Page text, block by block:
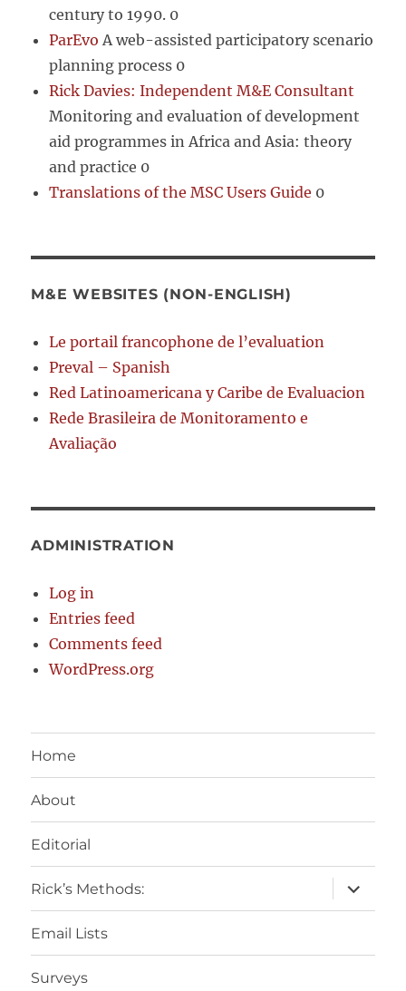
century to 1990. 0
ParEvo A web-assisted participatory scenario
planning process 0
Rick Davies: Independent M&E Consultant
Monitoring and evaluation of development
aid programmes in Africa and Asia: theory
and practice 0
Translations of the MSC Users Guide 0
M&E WEBSITES (NON-ENGLISH)
Le portail francophone de l’evaluation
Preval – Spanish
Red Latinoamericana y Caribe de Evaluacion
Rede Brasileira de Monitoramento e
Avaliação
ADMINISTRATION
Log in
Entries feed
Comments feed
WordPress.org
Home
About
Editorial
Rick’s Methods:
expand
child
menu
Email Lists
Surveys